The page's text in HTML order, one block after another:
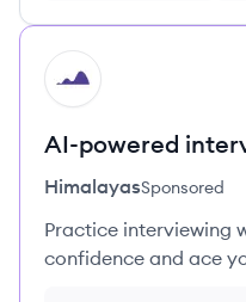
HI
AI-powered
HimalayasSponsored
Practice interviewing
confidence and ace